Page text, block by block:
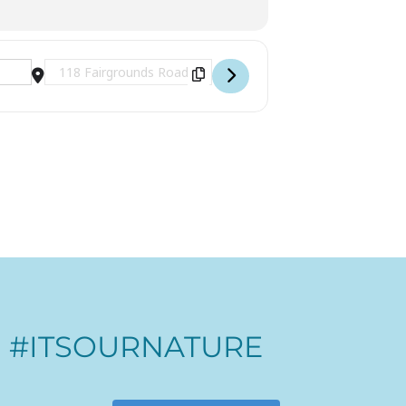
Destination Address - Logging Expo [GQX1fO4KI]
#ITSOURNATURE